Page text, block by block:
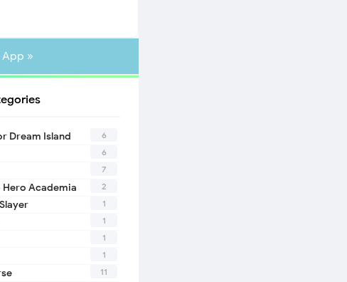
»
Dream Island 6
6
7
Hero Academia 2
1
1
1
1
11